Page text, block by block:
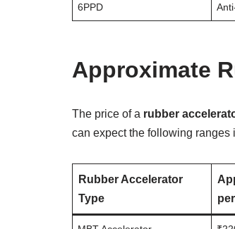
6PPD
Approximate
The price of a rubber
can expect the following ranges
Rubber Accelerator
Type